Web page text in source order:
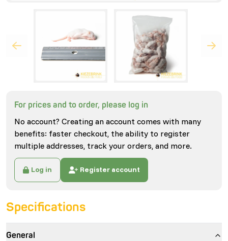
For prices and to order, please log in
No account? Creating an account comes with many
benefits: faster checkout, the ability to register
multiple addresses, track your orders, and more.
Log in Register account
Specifications
General